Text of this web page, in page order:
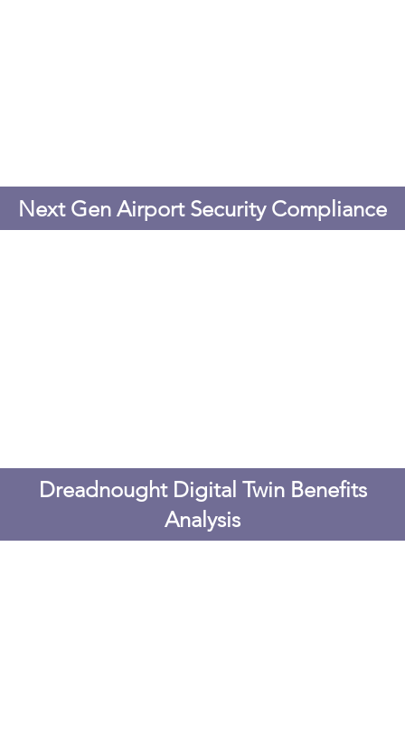
Next Gen Airport Security Compliance
Dreadnought Digital Twin Benefits
Analysis